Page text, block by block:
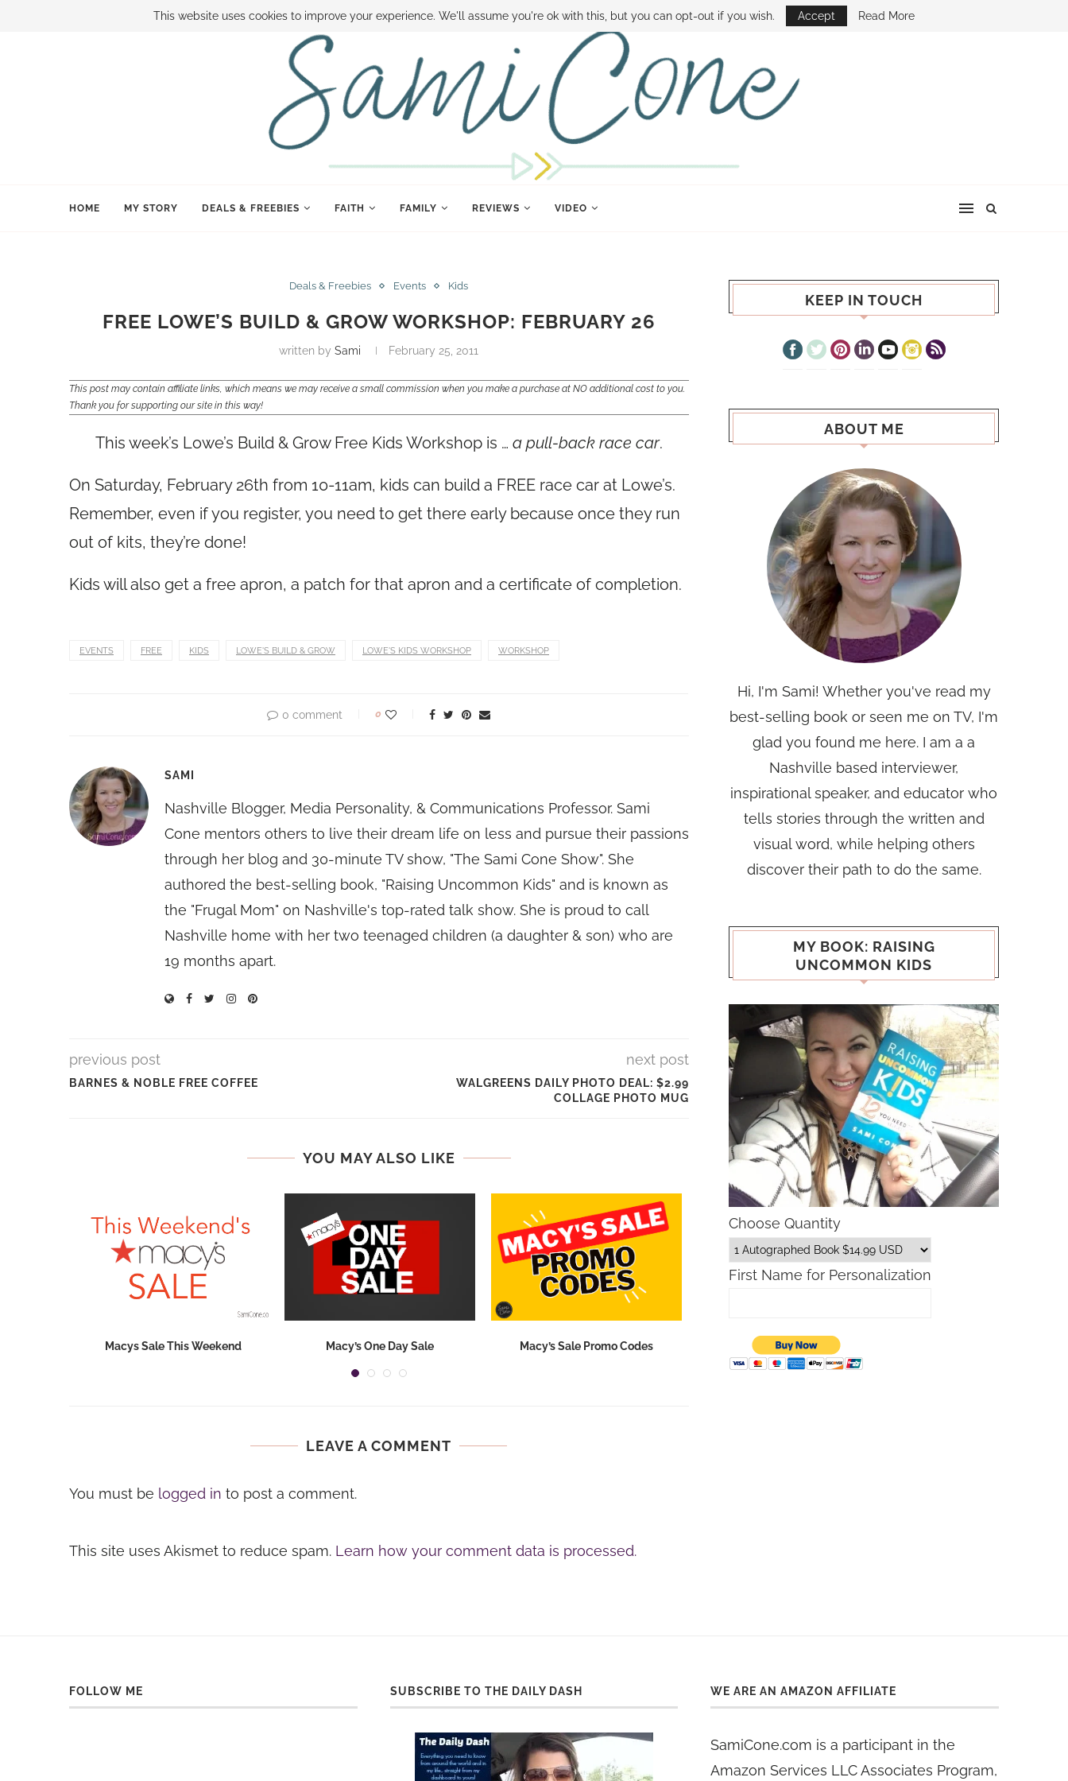
BOOK SAMI CONTACT SAMI HOW TO SAVE MONEY DISNEY WORLD DEALS FAMILY MONEY MINUTE THE SAMI CONE SHOW
HOME MY STORY DEALS & FREEBIES FAITH FAMILY REVIEWS VIDEO
Deals & Freebies Events Kids
FREE LOWE’S BUILD & GROW WORKSHOP: FEBRUARY 26
written bySami February 25, 2011
This post may contain affiliate links, which means we may receive a small commission when you make a purchase at NO additional cost to you.
Thank you for supporting our site in this way!
This week’s Lowe’s Build & Grow Free Kids Workshop is … a pull-back race car.
On Saturday, February 26th from 10-11am, kids can build a FREE race car at Lowe’s.
Remember, even if you register, you need to get there early because once they run
out of kits, they’re done!
Kids will also get a free apron, a patch for that apron and a certificate of completion.
EVENTS FREE KIDS LOWE'S BUILD & GROW LOWE'S KIDS WORKSHOP WORKSHOP
0 comment 0
SAMI
Nashville Blogger, Media Personality, & Communications Professor. Sami
Cone mentors others to live their dream life on less and pursue their passions
through her blog and 30-minute TV show, "The Sami Cone Show". She
authored the best-selling book, "Raising Uncommon Kids" and is known as
the "Frugal Mom" on Nashville's top-rated talk show. She is proud to call
Nashville home with her two teenaged children (a daughter & son) who are
19 months apart.
previous post
BARNES & NOBLE FREE COFFEE
next post
WALGREENS DAILY PHOTO DEAL: $2.99
COLLAGE PHOTO MUG
YOU MAY ALSO LIKE
Macys Sale This Weekend Macy’s One Day Sale Macy’s Sale Promo Codes Father’s Day Gift Guide
LEAVE A COMMENT
You must be logged in to post a comment.
This site uses Akismet to reduce spam. Learn how your comment data is processed.
KEEP IN TOUCH
ABOUT ME
Hi, I'm Sami! Whether you've read my
best-selling book or seen me on TV, I'm
glad you found me here. I am a a
Nashville based interviewer,
inspirational speaker, and educator who
tells stories through the written and
visual word, while helping others
discover their path to do the same.
MY BOOK: RAISING
UNCOMMON KIDS
Choose Quantity
First Name for Personalization
FOLLOW ME SUBSCRIBE TO THE DAILY DASH WE ARE AN AMAZON AFFILIATE
SamiCone.com is a participant in the
Amazon Services LLC Associates Program,
This website uses cookies to improve your experience. We'll assume you're ok with this, but you can opt-out if you wish. Accept Read More